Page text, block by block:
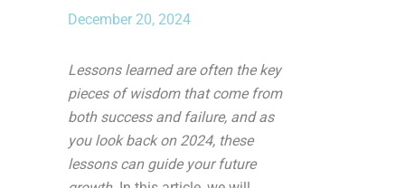
December 20, 2024
Lessons learned are often the key
pieces of wisdom that come from
both success and failure, and as
you look back on 2024, these
lessons can guide your future